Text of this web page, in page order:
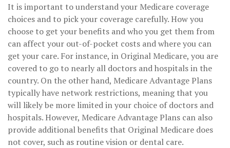
It is important to understand your Medicare coverage
choices and to pick your coverage carefully. How you
choose to get your benefits and who you get them from
can affect your out-of-pocket costs and where you can
get your care. For instance, in Original Medicare, you are
covered to go to nearly all doctors and hospitals in the
country. On the other hand, Medicare Advantage Plans
typically have network restrictions, meaning that you
will likely be more limited in your choice of doctors and
hospitals. However, Medicare Advantage Plans can also
provide additional benefits that Original Medicare does
not cover, such as routine vision or dental care.